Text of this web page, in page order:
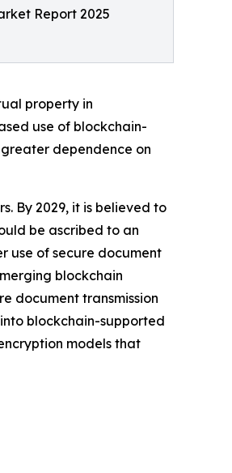
Report 2025
property in
use of blockchain-
dependence on
By 2029, it is believed to
be ascribed to an
use of secure document
blockchain
document transmission
blockchain-supported
models that